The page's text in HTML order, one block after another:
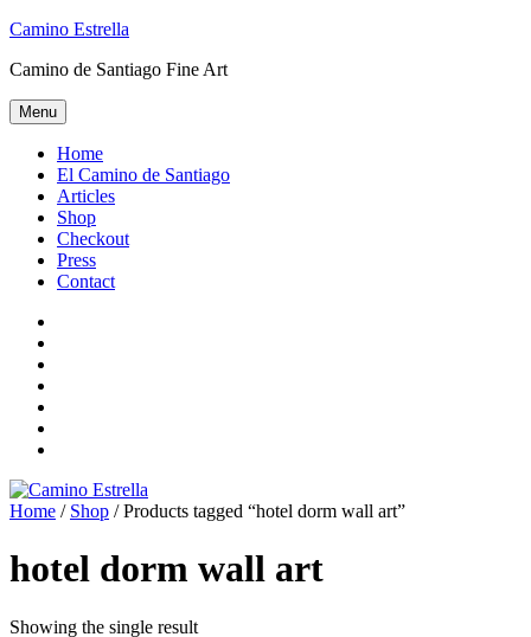
Skip
content
Camino Estrella
Camino de Santiago Fine Art
Menu
Home
El Camino de Santiago
Articles
Shop
Checkout
Press
Contact
Home / Shop / Products tagged “hotel dorm wall art”
hotel dorm wall art
Showing the single result